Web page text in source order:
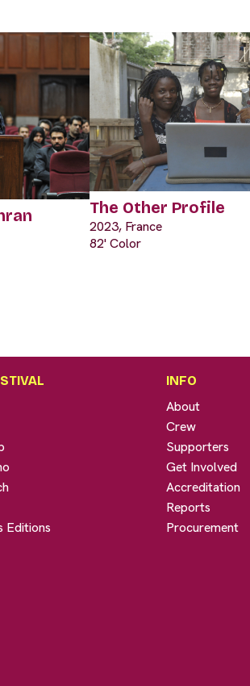
The Other Profile
2023, France
82' Color
Editions
INFO
About
Crew
Supporters
Get Involved
Accreditation
Reports
Procurement